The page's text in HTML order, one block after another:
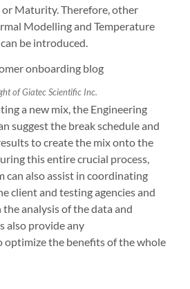
Maturity. Therefore, other
Modelling and Temperature
be introduced.
of Giatec Scientific Inc.
a new mix, the Engineering
suggest the break schedule and
to create the mix onto the
this entire crucial process,
can also assist in coordinating
client and testing agencies and
analysis of the data and
also provide any
optimize the benefits of the whole